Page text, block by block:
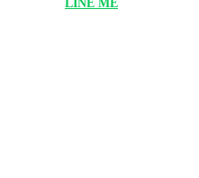
LINE ME